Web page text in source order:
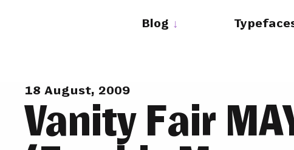
Blog
18 August, 2009
Vanity Fair